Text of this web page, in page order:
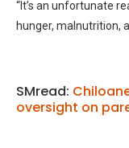
“It’s an unfortunate
hunger, malnutrition,
SMread:
oversight on